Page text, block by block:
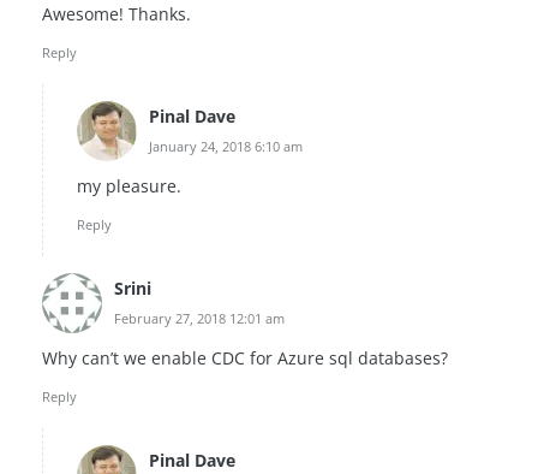
Awesome! Thanks.
Reply
Pinal Dave
January 24, 2018 6:10 am
my pleasure.
Reply
Srini
February 27, 2018 12:01 am
Why can’t we enable CDC for Azure sql databases?
Reply
Pinal Dave